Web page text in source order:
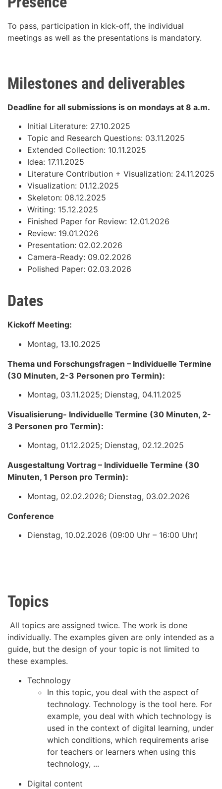
To pass, participation in kick-off, the individual
meetings as well as the presentations is mandatory.
Milestones and deliverables
Deadline for all submissions is on mondays at 8 a.m.
Initial Literature: 27.10.2025
Topic and Research Questions: 03.11.2025
Extended Collection: 10.11.2025
Idea: 17.11.2025
Literature Contribution + Visualization: 24.11.2025
Visualization: 01.12.2025
Skeleton: 08.12.2025
Writing: 15.12.2025
Finished Paper for Review: 12.01.2026
Review: 19.01.2026
Presentation: 02.02.2026
Camera-Ready: 09.02.2026
Polished Paper: 02.03.2026
Dates
Kickoff Meeting:
Montag, 13.10.2025
Thema und Forschungsfragen – Individuelle Termine
(30 Minuten, 2-3 Personen pro Termin):
Montag, 03.11.2025; Dienstag, 04.11.2025
Visualisierung- Individuelle Termine (30 Minuten, 2-
3 Personen pro Termin):
Montag, 01.12.2025; Dienstag, 02.12.2025
Ausgestaltung Vortrag – Individuelle Termine (30
Minuten, 1 Person pro Termin):
Montag, 02.02.2026; Dienstag, 03.02.2026
Conference
Dienstag, 10.02.2026 (09:00 Uhr – 16:00 Uhr)
Topics
All topics are assigned twice. The work is done
individually. The examples given are only intended as a
guide, but the design of your topic is not limited to
these examples.
Technology
In this topic, you deal with the aspect of
technology. Technology is the tool here. For
example, you deal with which technology is
used in the context of digital learning, under
which conditions, which requirements arise
for teachers or learners when using this
technology, ...
Digital content